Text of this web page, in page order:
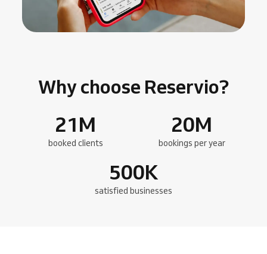
Why choose Reservio?
21M
booked clients
20M
bookings per year
500K
satisfied businesses